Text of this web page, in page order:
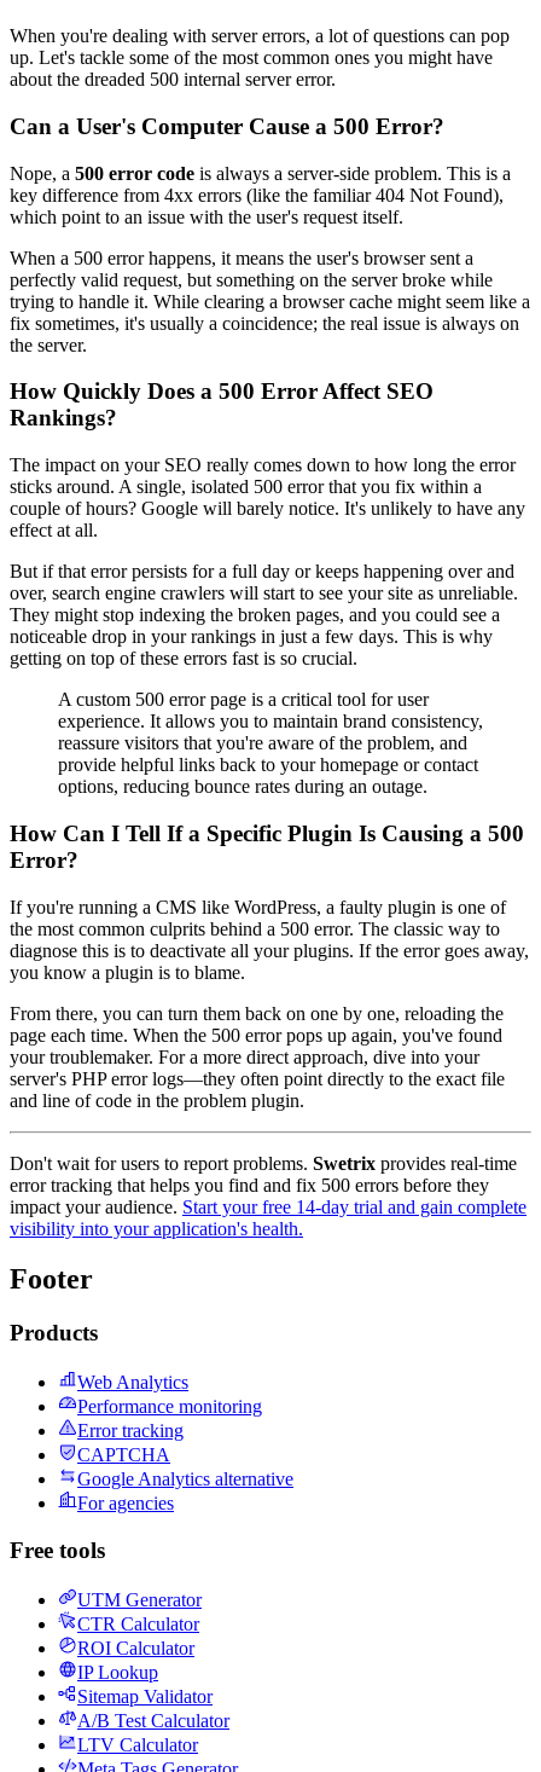
When you're dealing with server errors, a lot of questions can pop
up. Let's tackle some of the most common ones you might have
about the dreaded 500 internal server error.
Can a User's Computer Cause a 500 Error?
Nope, a 500 error code is always a server-side problem. This is a
key difference from 4xx errors (like the familiar 404 Not Found),
which point to an issue with the user's request itself.
When a 500 error happens, it means the user's browser sent a
perfectly valid request, but something on the server broke while
trying to handle it. While clearing a browser cache might seem like a
fix sometimes, it's usually a coincidence; the real issue is always on
the server.
How Quickly Does a 500 Error Affect SEO
Rankings?
The impact on your SEO really comes down to how long the error
sticks around. A single, isolated 500 error that you fix within a
couple of hours? Google will barely notice. It's unlikely to have any
effect at all.
But if that error persists for a full day or keeps happening over and
over, search engine crawlers will start to see your site as unreliable.
They might stop indexing the broken pages, and you could see a
noticeable drop in your rankings in just a few days. This is why
getting on top of these errors fast is so crucial.
A custom 500 error page is a critical tool for user
experience. It allows you to maintain brand consistency,
reassure visitors that you're aware of the problem, and
provide helpful links back to your homepage or contact
options, reducing bounce rates during an outage.
How Can I Tell If a Specific Plugin Is Causing a 500
Error?
If you're running a CMS like WordPress, a faulty plugin is one of
the most common culprits behind a 500 error. The classic way to
diagnose this is to deactivate all your plugins. If the error goes away,
you know a plugin is to blame.
From there, you can turn them back on one by one, reloading the
page each time. When the 500 error pops up again, you've found
your troublemaker. For a more direct approach, dive into your
server's PHP error logs—they often point directly to the exact file
and line of code in the problem plugin.
Don't wait for users to report problems. Swetrix provides real-time
error tracking that helps you find and fix 500 errors before they
impact your audience. Start your free 14-day trial and gain complete
visibility into your application's health.
Footer
Products
Web Analytics
Performance monitoring
Error tracking
CAPTCHA
Google Analytics alternative
For agencies
Free tools
UTM Generator
CTR Calculator
ROI Calculator
IP Lookup
Sitemap Validator
A/B Test Calculator
LTV Calculator